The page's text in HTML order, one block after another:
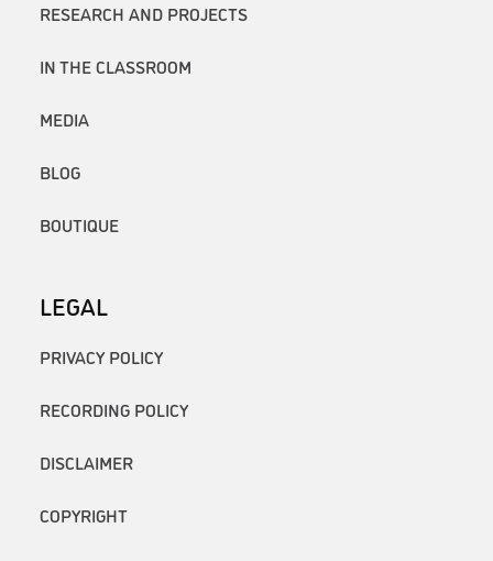
RESEARCH AND PROJECTS
IN THE CLASSROOM
MEDIA
BLOG
BOUTIQUE
LEGAL
PRIVACY POLICY
RECORDING POLICY
DISCLAIMER
COPYRIGHT